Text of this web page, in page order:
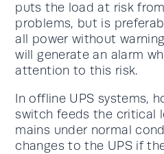
puts the load at risk
problems, but is
all power without
will generate an alarm
attention to this risk.
In offline UPS systems,
switch feeds the critical
mains under normal
changes to the UPS if